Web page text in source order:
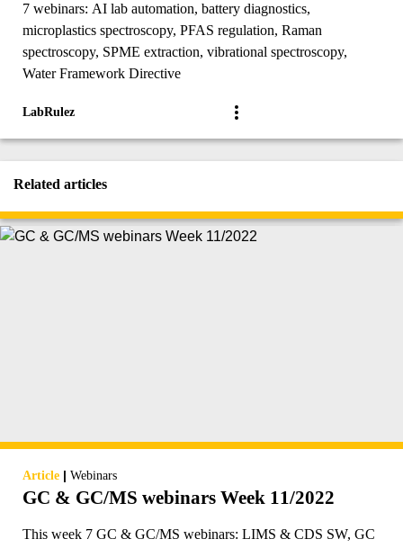
7 webinars: AI lab automation, battery diagnostics,
microplastics spectroscopy, PFAS regulation, Raman
spectroscopy, SPME extraction, vibrational spectroscopy,
Water Framework Directive
LabRulez
Related articles
Article | Webinars
GC & GC/MS webinars Week 11/2022
This week 7 GC & GC/MS webinars: LIMS & CDS SW, GC